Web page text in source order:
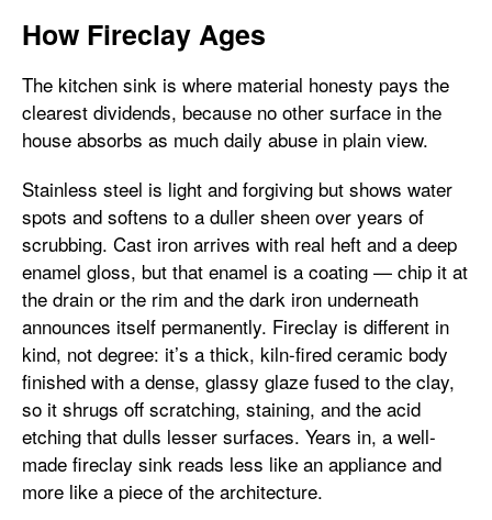
How Fireclay Ages
The kitchen sink is where material honesty pays the
clearest dividends, because no other surface in the
house absorbs as much daily abuse in plain view.
Stainless steel is light and forgiving but shows water
spots and softens to a duller sheen over years of
scrubbing. Cast iron arrives with real heft and a deep
enamel gloss, but that enamel is a coating — chip it at
the drain or the rim and the dark iron underneath
announces itself permanently. Fireclay is different in
kind, not degree: it’s a thick, kiln-fired ceramic body
finished with a dense, glassy glaze fused to the clay,
so it shrugs off scratching, staining, and the acid
etching that dulls lesser surfaces. Years in, a well-
made fireclay sink reads less like an appliance and
more like a piece of the architecture.